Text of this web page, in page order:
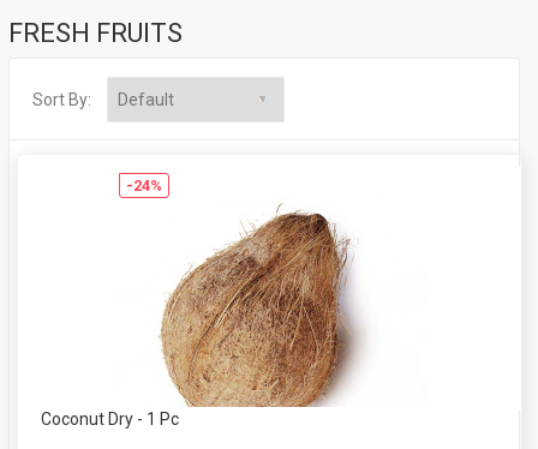
FRESH FRUITS
Sort By:
-24%
Coconut Dry - 1 Pc